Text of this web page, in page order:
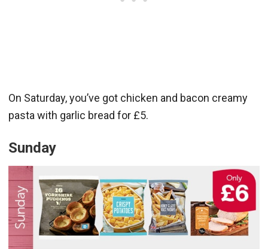
On Saturday, you’ve got chicken and bacon creamy
pasta with garlic bread for £5.
Sunday